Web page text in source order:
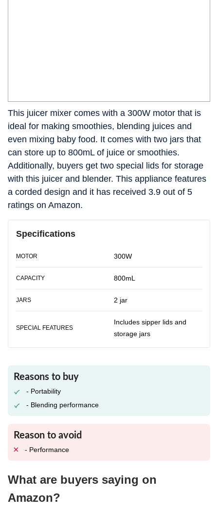
This juicer mixer comes with a 300W motor that is
ideal for making smoothies, blending juices and
even mixing baby food. It comes with two jars that
can store up to 800mL of juice or smoothies.
Additionally, buyers get two special lids for storage
with this juicer and blender. This appliance features
a corded design and it has received 3.9 out of 5
ratings on Amazon.
Specifications
MOTOR 300W
CAPACITY 800mL
JARS 2 jar
SPECIAL FEATURES
Includes sipper lids and
storage jars
Reasons to buy
- Portability
- Blending performance
Reason to avoid
- Performance
What are buyers saying on
Amazon?